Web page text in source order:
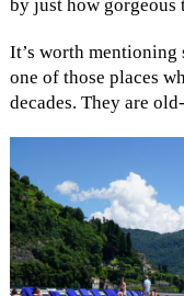
by just how gorgeous
It’s worth mentioning
one of those places
decades. They are